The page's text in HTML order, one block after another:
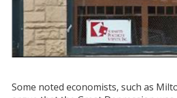
Some noted economists, such as